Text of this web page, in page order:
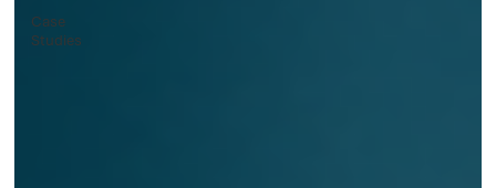
Case
Studies